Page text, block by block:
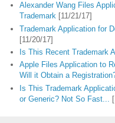
Alexander Wang Files
Trademark [11/21/17]
Trademark Application for
[11/20/17]
Is This Recent Trademark
Apple Files Application to
Will it Obtain a
Is This Trademark
or Generic? Not So Fast...